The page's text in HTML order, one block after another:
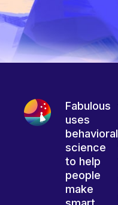
Fabulous
uses
behavioral
science
to help
people
make